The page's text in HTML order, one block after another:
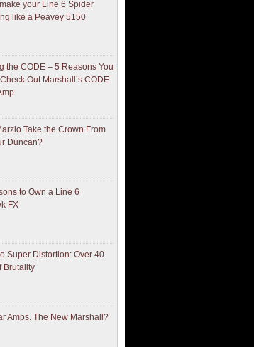
your Line 6 Spider
like a Peavey 5150
the CODE – 5 Reasons You
Out Marshall’s CODE
Take the Crown From
Duncan?
to Own a Line 6
FX
Super Distortion: Over 40
Brutality
Amps. The New Marshall?